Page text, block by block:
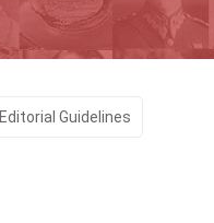
Editorial Guidelines